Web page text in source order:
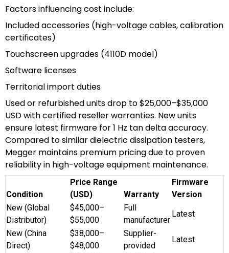
Factors influencing cost include:
Included accessories (high-voltage cables, calibration
certificates)
Touchscreen upgrades (4110D model)
Software licenses
Territorial import duties
Used or refurbished units drop to $25,000–$35,000
USD with certified reseller warranties. New units
ensure latest firmware for 1 Hz tan delta accuracy.
Compared to similar dielectric dissipation testers,
Megger maintains premium pricing due to proven
reliability in high-voltage equipment maintenance.
Condition
Price Range
(USD)
Warranty
Firmware
Version
New (Global
Distributor)
$45,000–
$55,000
Full
manufacturer
Latest
New (China
Direct)
$38,000–
$48,000
Supplier-
provided
Latest